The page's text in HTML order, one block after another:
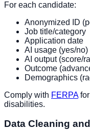
For each candidate:
Anonymized ID
Job title/category
Application date
AI usage (yes/no)
AI output (score/
Outcome
Demographics
Comply with FERPAfor
disabilities.
Data Cleaning